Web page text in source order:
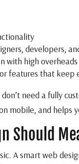
developers,
with high overheads
features that keep
need a fully
mobile, and helps
Should
A smart web